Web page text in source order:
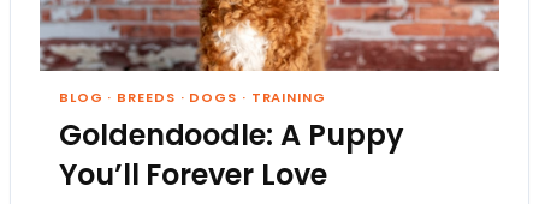
BLOG · BREEDS · DOGS · TRAINING
Goldendoodle: A Puppy
You’ll Forever Love